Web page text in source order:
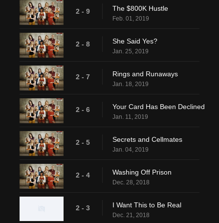
2 - 9 The $800K Hustle
Feb. 01, 2019
2 - 8 She Said Yes?
Jan. 25, 2019
2 - 7 Rings and Runaways
Jan. 18, 2019
2 - 6 Your Card Has Been Declined
Jan. 11, 2019
2 - 5 Secrets and Cellmates
Jan. 04, 2019
2 - 4 Washing Off Prison
Dec. 28, 2018
2 - 3 I Want This to Be Real
Dec. 21, 2018